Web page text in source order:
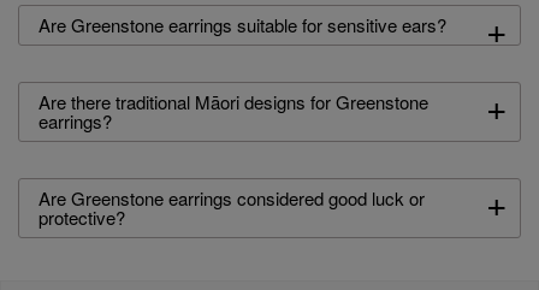
Are Greenstone earrings suitable for sensitive ears? +
Are there traditional Māori designs for Greenstone
earrings? +
Are Greenstone earrings considered good luck or
protective? +